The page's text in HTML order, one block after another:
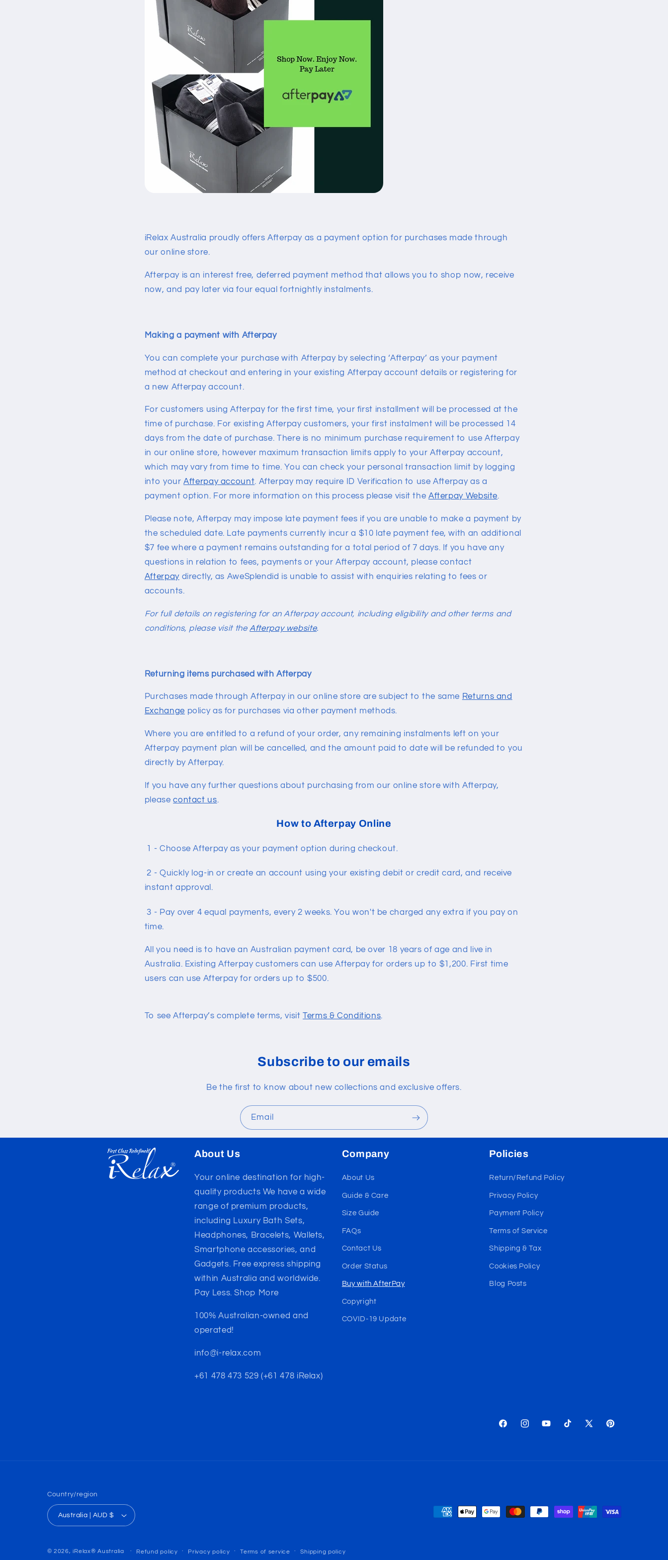
iRelax Australia proudly offers Afterpay as a payment option for purchases made through
our online store.
Afterpay is an interest free, deferred payment method that allows you to shop now, receive
now, and pay later via four equal fortnightly instalments.
Making a payment with Afterpay
You can complete your purchase with Afterpay by selecting ‘Afterpay’ as your payment
method at checkout and entering in your existing Afterpay account details or registering for
a new Afterpay account.
For customers using Afterpay for the first time, your first installment will be processed at the
time of purchase. For existing Afterpay customers, your first instalment will be processed 14
days from the date of purchase. There is no minimum purchase requirement to use Afterpay
in our online store, however maximum transaction limits apply to your Afterpay account,
which may vary from time to time. You can check your personal transaction limit by logging
into yourAfterpay account. Afterpay may require ID Verification to use Afterpay as a
payment option. For more information on this process please visit the Afterpay Website.
Please note, Afterpay may impose late payment fees if you are unable to make a payment by
the scheduled date. Late payments currently incur a $10 late payment fee, with an additional
$7 fee where a payment remains outstanding for a total period of 7 days. If you have any
questions in relation to fees, payments or your Afterpay account, please contact
Afterpaydirectly, as AweSplendid is unable to assist with enquiries relating to fees or
accounts.
For full details on registering for an Afterpay account, including eligibility and other terms and
conditions, please visit theAfterpay website.
Returning items purchased with Afterpay
Purchases made through Afterpay in our online store are subject to the same Returns and
Exchange policy as for purchases via other payment methods.
Where you are entitled to a refund of your order, any remaining instalments left on your
Afterpay payment plan will be cancelled, and the amount paid to date will be refunded to you
directly by Afterpay.
If you have any further questions about purchasing from our online store with Afterpay,
pleasecontact us.
How to Afterpay Online
1 - Choose Afterpay as your payment option during checkout.
2 - Quickly log-in or create an account using your existing debit or credit card, and receive
instant approval.
3 - Pay over 4 equal payments, every 2 weeks.You won't be charged any extra if you pay on
time.
All you need is to have an Australian payment card, be over 18 years of age and live in
Australia. Existing Afterpay customers can use Afterpay for orders up to $1,200. First time
users can use Afterpay for orders up to $500.
To see Afterpay’s complete terms, visitTerms & Conditions.
Subscribe to our emails
Be the first to know about new collections and exclusive offers.
Email
About Us
Your online destination for high-
quality products We have a wide
range of premium products,
including Luxury Bath Sets,
Headphones, Bracelets, Wallets,
Smartphone accessories, and
Gadgets. Free express shipping
within Australia and worldwide.
Pay Less. Shop More
100% Australian-owned and
operated!
info@i-relax.com
+61 478 473 529 (+61 478 iRelax)
Company
About Us
Guide & Care
Size Guide
FAQs
Contact Us
Order Status
Buy with AfterPay
Copyright
COVID-19 Update
Policies
Return/Refund Policy
Privacy Policy
Payment Policy
Terms of Service
Shipping & Tax
Cookies Policy
Blog Posts
FacebookInstagramYouTubeTikTok X
Pinterest
Country/region
Australia | AUD $
Payment
© 2026,iRelax® Australia Refund policy Privacy policy Terms of service Shipping policy